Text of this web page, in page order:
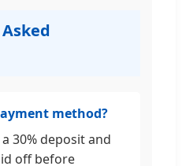
method?
30% deposit and
off before